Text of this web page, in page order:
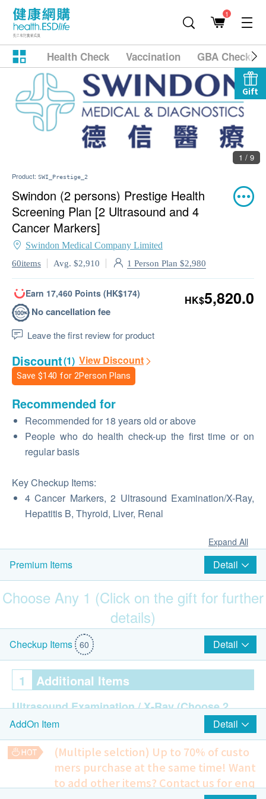
1
Health Check Vaccination GBA
Gift
1 / 9
Product: SWI_Prestige_2
Swindon (2 persons) Prestige Health
Screening Plan [2 Ultrasound and 4
Cancer Markers]
Swindon Medical Company Limited
60items Avg. $2,910 1 Person Plan $2,980
Earn 17,460 Points (HK$174)
No cancellation fee
Leave the first review for product
HK$5,820.0
Discount(1) View Discount
Save $140 for 2Person Plans
Recommended for
Recommended for 18 years old or above
People who do health check-up the first time or on
regular basis
Key Checkup Items:
4 Cancer Markers, 2 Ultrasound Examination/X-Ray,
Hepatitis B, Thyroid, Liver, Renal
Expand All
Premium Items Detail
Choose Any 1 (Click on the gift for further
details)
Mitto Front-Opening Suitcase 20" (Value: $1,680)
Checkup Items 60 Detail
1 Additional Items
Ultrasound Examination / X-Ray(Choose 2
out of 10)
Ultrasound Thyroid
Ultrasound Liver
Ultrasound Breast - Female
Ultrasound Pelvis (Uterus/ Ovary/ Bladder) -
AddOn Item Detail
(Multiple selction) Up to 70% of custo
mers purchase at the same time! Want
to add other items? Contact us for enq